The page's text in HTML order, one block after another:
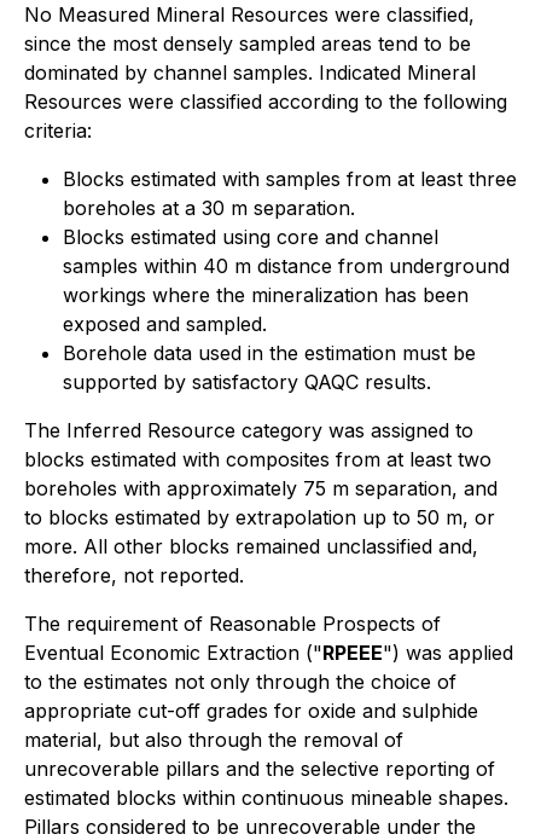
No Measured Mineral Resources were classified,
since the most densely sampled areas tend to be
dominated by channel samples. Indicated Mineral
Resources were classified according to the following
criteria:
Blocks estimated with samples from at least three
boreholes at a 30 m separation.
Blocks estimated using core and channel
samples within 40 m distance from underground
workings where the mineralization has been
exposed and sampled.
Borehole data used in the estimation must be
supported by satisfactory QAQC results.
The Inferred Resource category was assigned to
blocks estimated with composites from at least two
boreholes with approximately 75 m separation, and
to blocks estimated by extrapolation up to 50 m, or
more. All other blocks remained unclassified and,
therefore, not reported.
The requirement of Reasonable Prospects of
Eventual Economic Extraction ("RPEEE") was applied
to the estimates not only through the choice of
appropriate cut-off grades for oxide and sulphide
material, but also through the removal of
unrecoverable pillars and the selective reporting of
estimated blocks within continuous mineable shapes.
Pillars considered to be unrecoverable under the